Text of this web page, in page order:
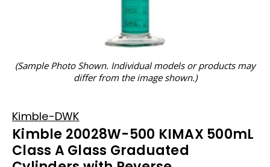
(Sample Photo Shown. Individual models or products may
differ from the image shown.)
Kimble-DWK
Kimble 20028W-500 KIMAX 500mL
Class A Glass Graduated